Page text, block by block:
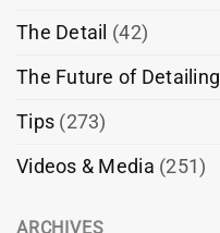
The Detail (42)
The Future of Detailing
Tips (273)
Videos & Media (251)
ARCHIVES